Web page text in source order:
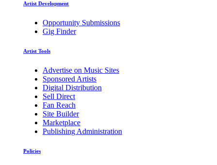
Artist Development
Opportunity Submissions
Gig Finder
Artist Tools
Advertise on Music Sites
Sponsored Artists
Digital Distribution
Sell Direct
Fan Reach
Site Builder
Marketplace
Publishing Administration
Policies